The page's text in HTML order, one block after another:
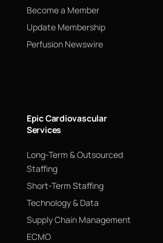
Become a Member
Update Membership
Perfusion Newswire
Epic Cardiovascular
Services
Long-Term & Outsourced
Staffing
Short-Term Staffing
Technology & Data
Supply Chain Management
ECMO